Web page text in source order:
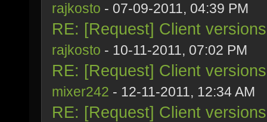
rajkosto - 07-09-2011, 04:39 PM
RE: [Request] Client
rajkosto - 10-11-2011, 07:02 PM
RE: [Request] Client
mixer242 - 12-11-2011, 12:34 AM
RE: [Request] Client